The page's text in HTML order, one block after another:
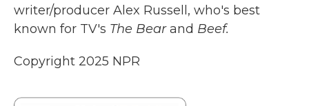
writer/producer Alex Russell, who's best
known for TV's The Bearand Beef.
Copyright 2025 NPR